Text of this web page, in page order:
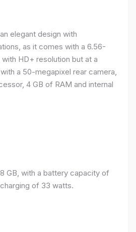
elegant design with
as it comes with a 6.56-
HD+ resolution but at a
a 50-megapixel rear camera,
4 GB of RAM and internal
GB, with a battery capacity of
of 33 watts.